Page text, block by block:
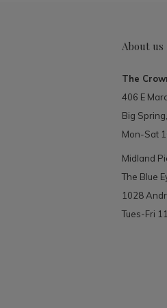
About us
The
406 E
Big
Mon-Sat
Midland
The Blue
1028
Tues-Fri